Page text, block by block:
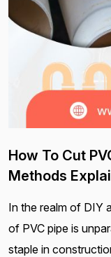
How To Cut
Methods
In the realm of DIY
of PVC pipe is
staple in